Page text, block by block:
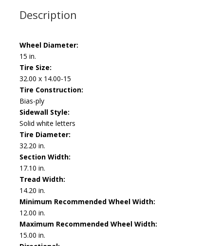
Description
Wheel Diameter:
15 in.
Tire Size:
32.00 x 14.00-15
Tire Construction:
Bias-ply
Sidewall Style:
Solid white letters
Tire Diameter:
32.20 in.
Section Width:
17.10 in.
Tread Width:
14.20 in.
Minimum Recommended Wheel Width:
12.00 in.
Maximum Recommended Wheel Width:
15.00 in.